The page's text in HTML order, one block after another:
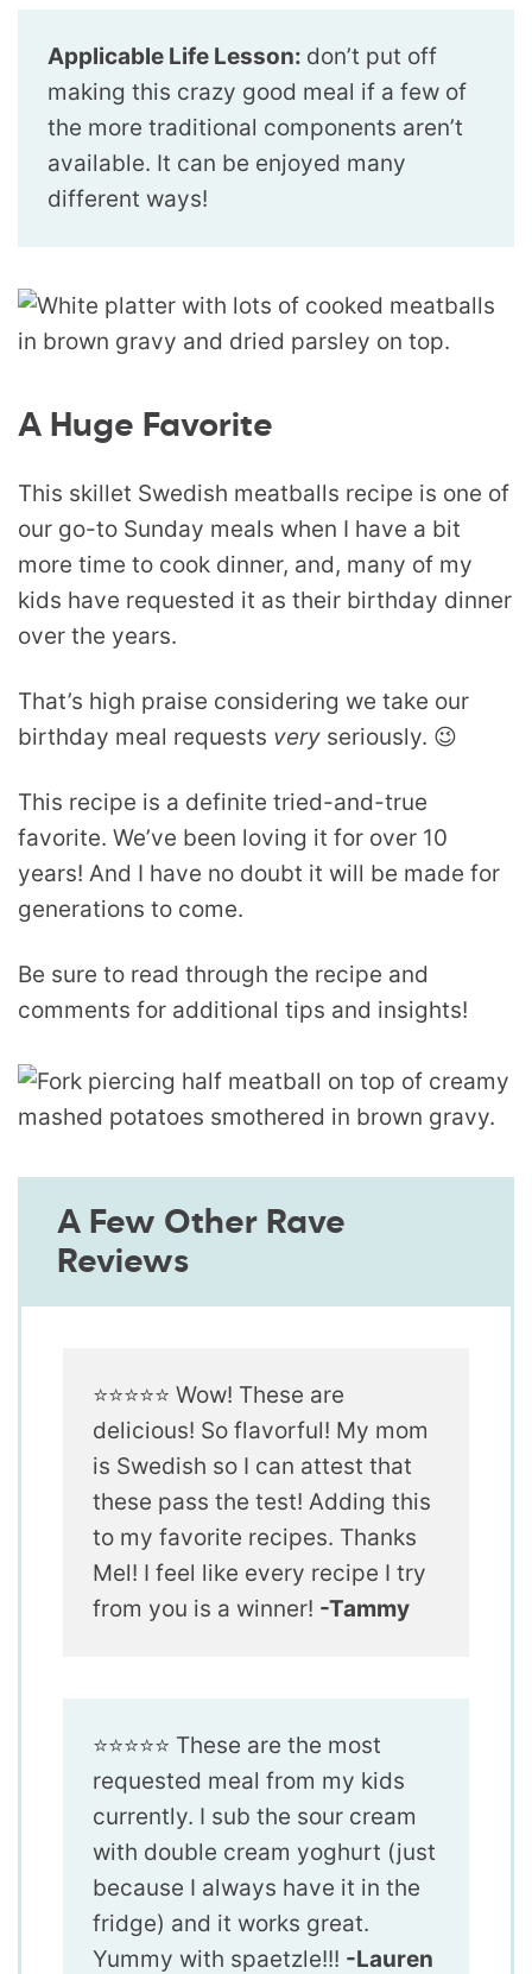
Applicable Life Lesson: don’t put off
making this crazy good meal if a few of
the more traditional components aren’t
available. It can be enjoyed many
different ways!
A Huge Favorite
This skillet Swedish meatballs recipe is one of
our go-to Sunday meals when I have a bit
more time to cook dinner, and, many of my
kids have requested it as their birthday dinner
over the years.
That’s high praise considering we take our
birthday meal requests very seriously. 😉
This recipe is a definite tried-and-true
favorite. We’ve been loving it for over 10
years! And I have no doubt it will be made for
generations to come.
Be sure to read through the recipe and
comments for additional tips and insights!
A Few Other Rave
Reviews
⭐️⭐️⭐️⭐️⭐️ Wow! These are
delicious! So flavorful! My mom
is Swedish so I can attest that
these pass the test! Adding this
to my favorite recipes. Thanks
Mel! I feel like every recipe I try
from you is a winner! -Tammy
⭐️⭐️⭐️⭐️⭐️ These are the most
requested meal from my kids
currently. I sub the sour cream
with double cream yoghurt (just
because I always have it in the
fridge) and it works great.
Yummy with spaetzle!!! -Lauren